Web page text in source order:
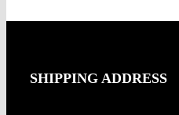
SHIPPING ADDRESS